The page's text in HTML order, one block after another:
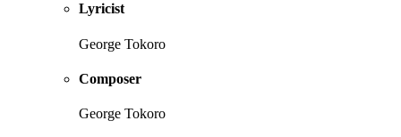
Lyricist
George Tokoro
Composer
George Tokoro